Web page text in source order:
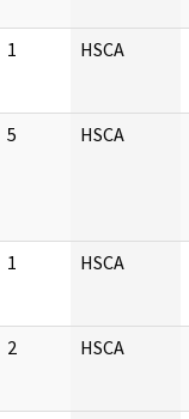
1 HSCA
5 HSCA
1 HSCA
2 HSCA